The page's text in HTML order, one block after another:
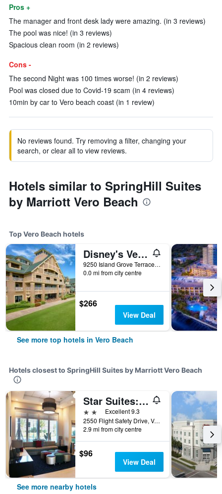
Pros +
The manager and front desk lady were amazing. (in 3 reviews)
The pool was nice! (in 3 reviews)
Spacious clean room (in 2 reviews)
Cons -
The second Night was 100 times worse! (in 2 reviews)
Pool was closed due to Covid-19 scam (in 4 reviews)
10min by car to Vero beach coast (in 1 review)
No reviews found. Try removing a filter, changing your
search, or clear all to view reviews.
Hotels similar to SpringHill Suites
by Marriott Vero Beach
Top Vero Beach hotels
Disney's Vero Beach Resort
9250 Island Grove Terrace, Vero Beach, FL, United States
0.0 mi from city centre
$266
View Deal
See more top hotels in Vero Beach
Hotels closest to SpringHill Suites by Marriott Vero Beach
Star Suites: An Extended Stay Hotel
2 stars Excellent 9.3
2550 Flight Safety Drive, Vero Beach, FL, United States
2.9 mi from city centre
$96
View Deal
See more nearby hotels